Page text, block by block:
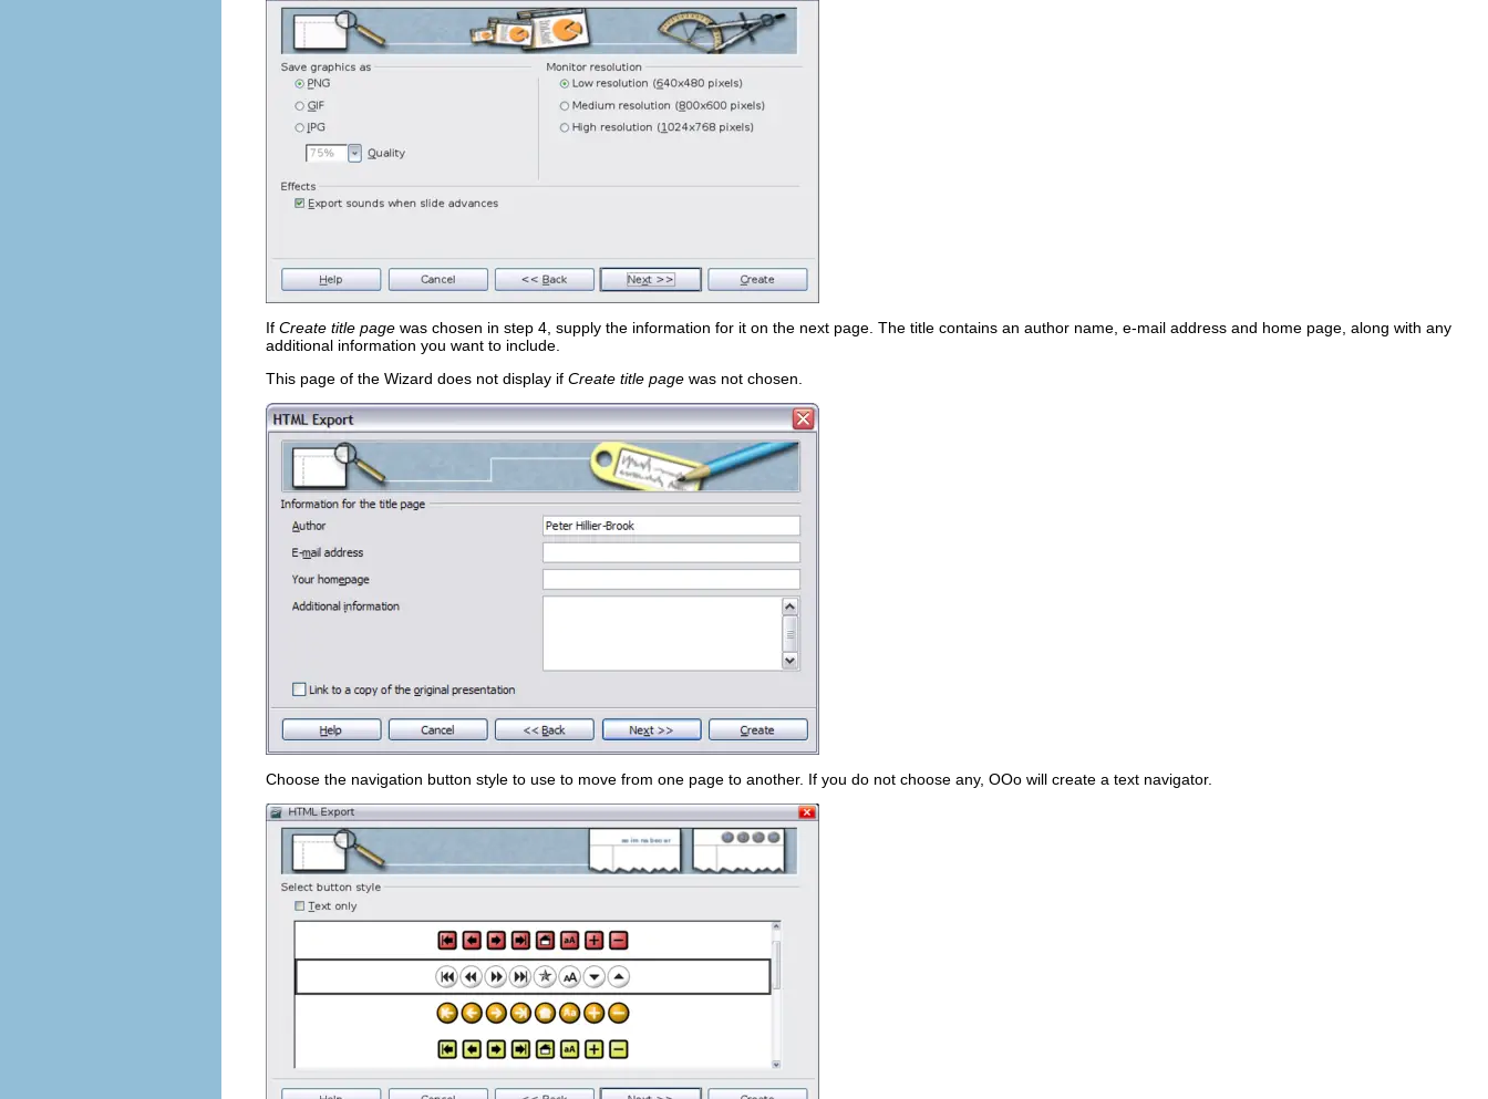
If Create title page was chosen in step 4, supply the information for it on the next page. The title contains an author name, e-mail address and home page, along with any
additional information you want to include.
This page of the Wizard does not display if Create title page was not chosen.
Choose the navigation button style to use to move from one page to another. If you do not choose any, OOo will create a text navigator.